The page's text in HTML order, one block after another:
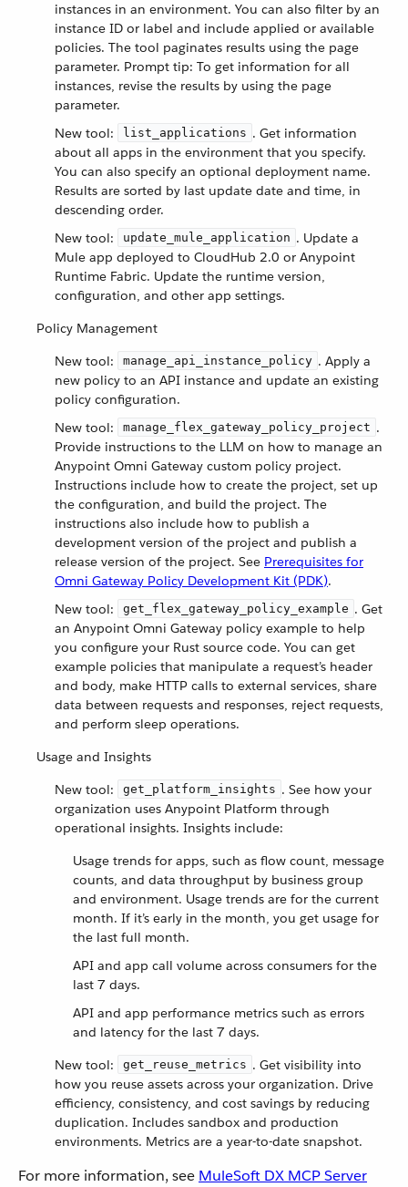
instances in an environment. You can also filter by an
instance ID or label and include applied or available
policies. The tool paginates results using the page
parameter. Prompt tip: To get information for all
instances, revise the results by using the page
parameter.
New tool:
list_applications . Get information
about all apps in the environment that you specify.
You can also specify an optional deployment name.
Results are sorted by last update date and time, in
descending order.
New tool:
update_mule_application . Update a
Mule app deployed to CloudHub 2.0 or Anypoint
Runtime Fabric. Update the runtime version,
configuration, and other app settings.
Policy Management
New tool:
manage_api_instance_policy . Apply a
new policy to an API instance and update an existing
policy configuration.
New tool:
manage_flex_gateway_policy_project .
Provide instructions to the LLM on how to manage an
Anypoint Omni Gateway custom policy project.
Instructions include how to create the project, set up
the configuration, and build the project. The
instructions also include how to publish a
development version of the project and publish a
release version of the project. See Prerequisites for
Omni Gateway Policy Development Kit (PDK).
New tool:
get_flex_gateway_policy_example . Get
an Anypoint Omni Gateway policy example to help
you configure your Rust source code. You can get
example policies that manipulate a request’s header
and body, make HTTP calls to external services, share
data between requests and responses, reject requests,
and perform sleep operations.
Usage and Insights
New tool:
get_platform_insights . See how your
organization uses Anypoint Platform through
operational insights. Insights include:
Usage trends for apps, such as flow count, message
counts, and data throughput by business group
and environment. Usage trends are for the current
month. If it’s early in the month, you get usage for
the last full month.
API and app call volume across consumers for the
last 7 days.
API and app performance metrics such as errors
and latency for the last 7 days.
New tool:
get_reuse_metrics . Get visibility into
how you reuse assets across your organization. Drive
efficiency, consistency, and cost savings by reducing
duplication. Includes sandbox and production
environments. Metrics are a year-to-date snapshot.
For more information, see MuleSoft DX MCP Server